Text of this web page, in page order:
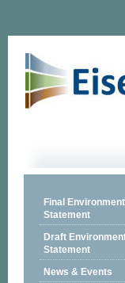
Final
Statement
Draft
Statement
News & Events